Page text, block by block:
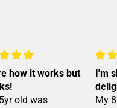
how it works but
old was
I'm
My